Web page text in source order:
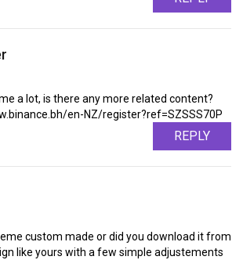
a lot, is there any more related content?
en-NZ/register?ref=SZSSS70P
REPLY
custom made or did you download it from
like yours with a few simple adjustements